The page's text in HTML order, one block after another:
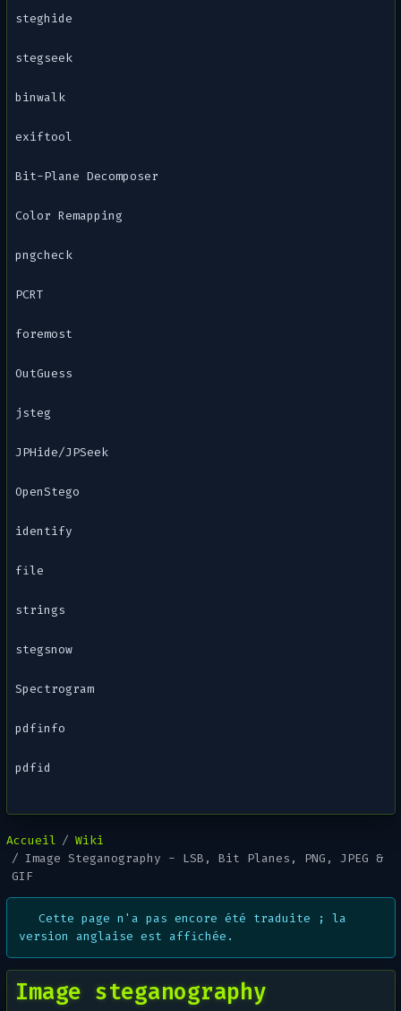
steghide
stegseek
binwalk
exiftool
Bit-Plane Decomposer
Color Remapping
pngcheck
PCRT
foremost
OutGuess
jsteg
JPHide/JPSeek
OpenStego
identify
file
strings
stegsnow
Spectrogram
pdfinfo
pdfid
Accueil
Wiki
Image Steganography - LSB, Bit Planes, PNG, JPEG &
GIF
Cette page n'a pas encore été traduite ; la
version anglaise est affichée.
Image steganography